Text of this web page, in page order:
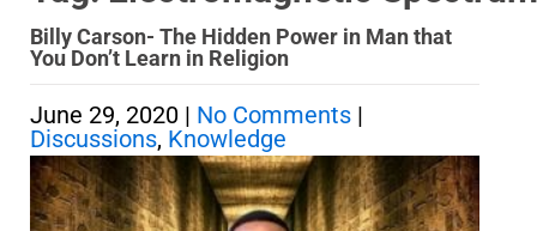
Billy Carson- The Hidden Power in Man that
You Don’t Learn in Religion
June 29, 2020 | No Comments |
Discussions, Knowledge